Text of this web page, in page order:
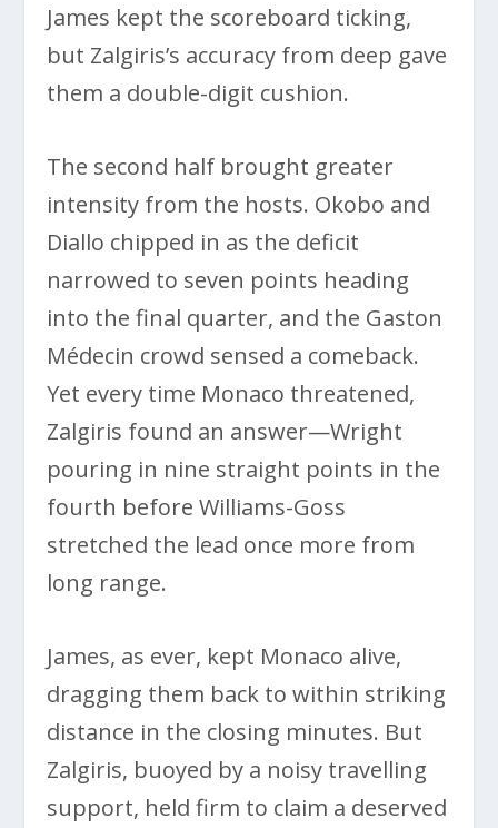
James kept the scoreboard ticking,
but Zalgiris’s accuracy from deep gave
them a double-digit cushion.
The second half brought greater
intensity from the hosts. Okobo and
Diallo chipped in as the deficit
narrowed to seven points heading
into the final quarter, and the Gaston
Médecin crowd sensed a comeback.
Yet every time Monaco threatened,
Zalgiris found an answer—Wright
pouring in nine straight points in the
fourth before Williams-Goss
stretched the lead once more from
long range.
James, as ever, kept Monaco alive,
dragging them back to within striking
distance in the closing minutes. But
Zalgiris, buoyed by a noisy travelling
support, held firm to claim a deserved